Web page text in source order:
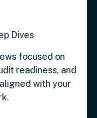
Dives
focused on
readiness, and
with your